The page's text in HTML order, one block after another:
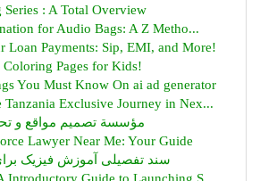
: A Total Overview
for Audio Bags: A Z Metho...
Loan Payments: Sip, EMI, and More!
Coloring Pages for Kids!
You Must Know On ai ad generator
Exclusive Journey in Nex...
مؤسسة تصميم مواقع و
Lawyer Near Me: Your Guide
سند تفصیلی آموزش فیزیک